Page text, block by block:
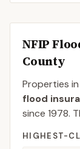
NFIP
County
Properties
flood
since 1978.
HIGHEST-